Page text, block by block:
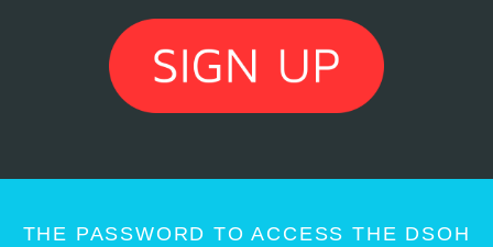
THE PASSWORD TO ACCESS THE DSOH